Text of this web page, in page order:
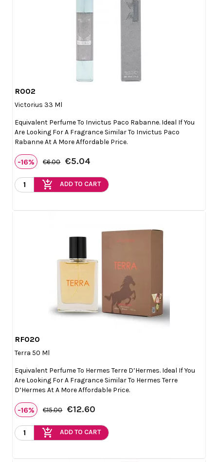
R002
Victorius 33 Ml
Equivalent Perfume To Invictus Paco Rabanne. Ideal If You
Are Looking For A Fragrance Similar To Invictus Paco
Rabanne At A More Affordable Price.
-16% €6.00 €5.04
add_shopping_cart ADD TO CART
RF020
Terra 50 Ml
Equivalent Perfume To Hermes Terre D’Hermes. Ideal If You
Are Looking For A Fragrance Similar To Hermes Terre
D’Hermes At A More Affordable Price.
-16% €15.00 €12.60
add_shopping_cart ADD TO CART